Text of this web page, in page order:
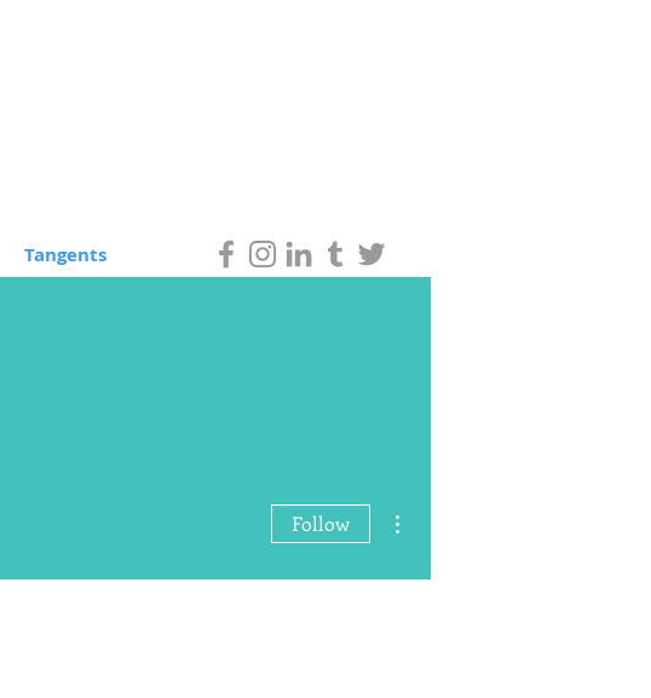
Tangents
Follow